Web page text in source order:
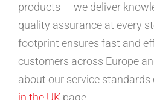
products — we deliver
quality assurance at every
footprint ensures fast and
customers across Europe
about our service standards
in the UK page.